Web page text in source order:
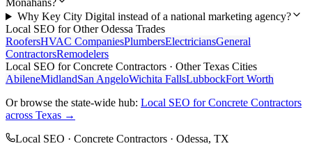
Monahans?
Why Key City Digital instead of a national marketing agency?
Local SEO for OtherOdessa Trades
RoofersHVAC CompaniesPlumbersElectriciansGeneral
ContractorsRemodelers
Local SEO forConcrete Contractors · Other Texas Cities
AbileneMidlandSan AngeloWichita FallsLubbockFort Worth
Or browse the state-wide hub: Local SEO forConcrete Contractors
across Texas →
Local SEO · Concrete Contractors · Odessa, TX